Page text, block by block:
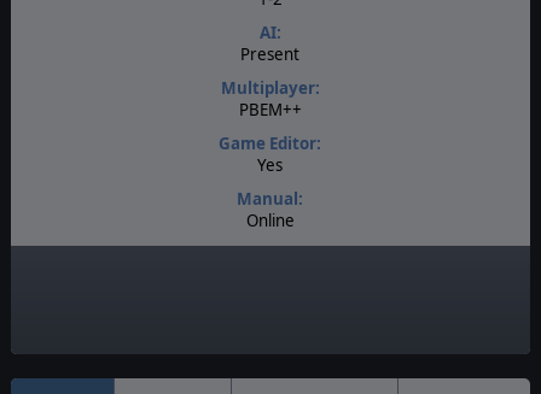
AI:
Present
Multiplayer:
PBEM++
Game Editor:
Yes
Manual:
Online